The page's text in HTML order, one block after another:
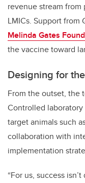
revenue stream
LMICs. Support
Melinda Gates
the vaccine toward
Designing for
From the outset, the
Controlled
target animals such
collaboration with
implementation
“For us, success